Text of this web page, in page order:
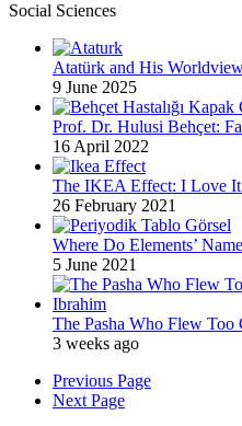
Social Sciences
Atatürk and His
9 June 2025
Prof. Dr. Hulusi Behçet:
16 April 2022
The IKEA Effect: I Love
26 February 2021
Where Do Elements’
5 June 2021
The Pasha Who Flew Too
3 weeks ago
Previous Page
Next Page